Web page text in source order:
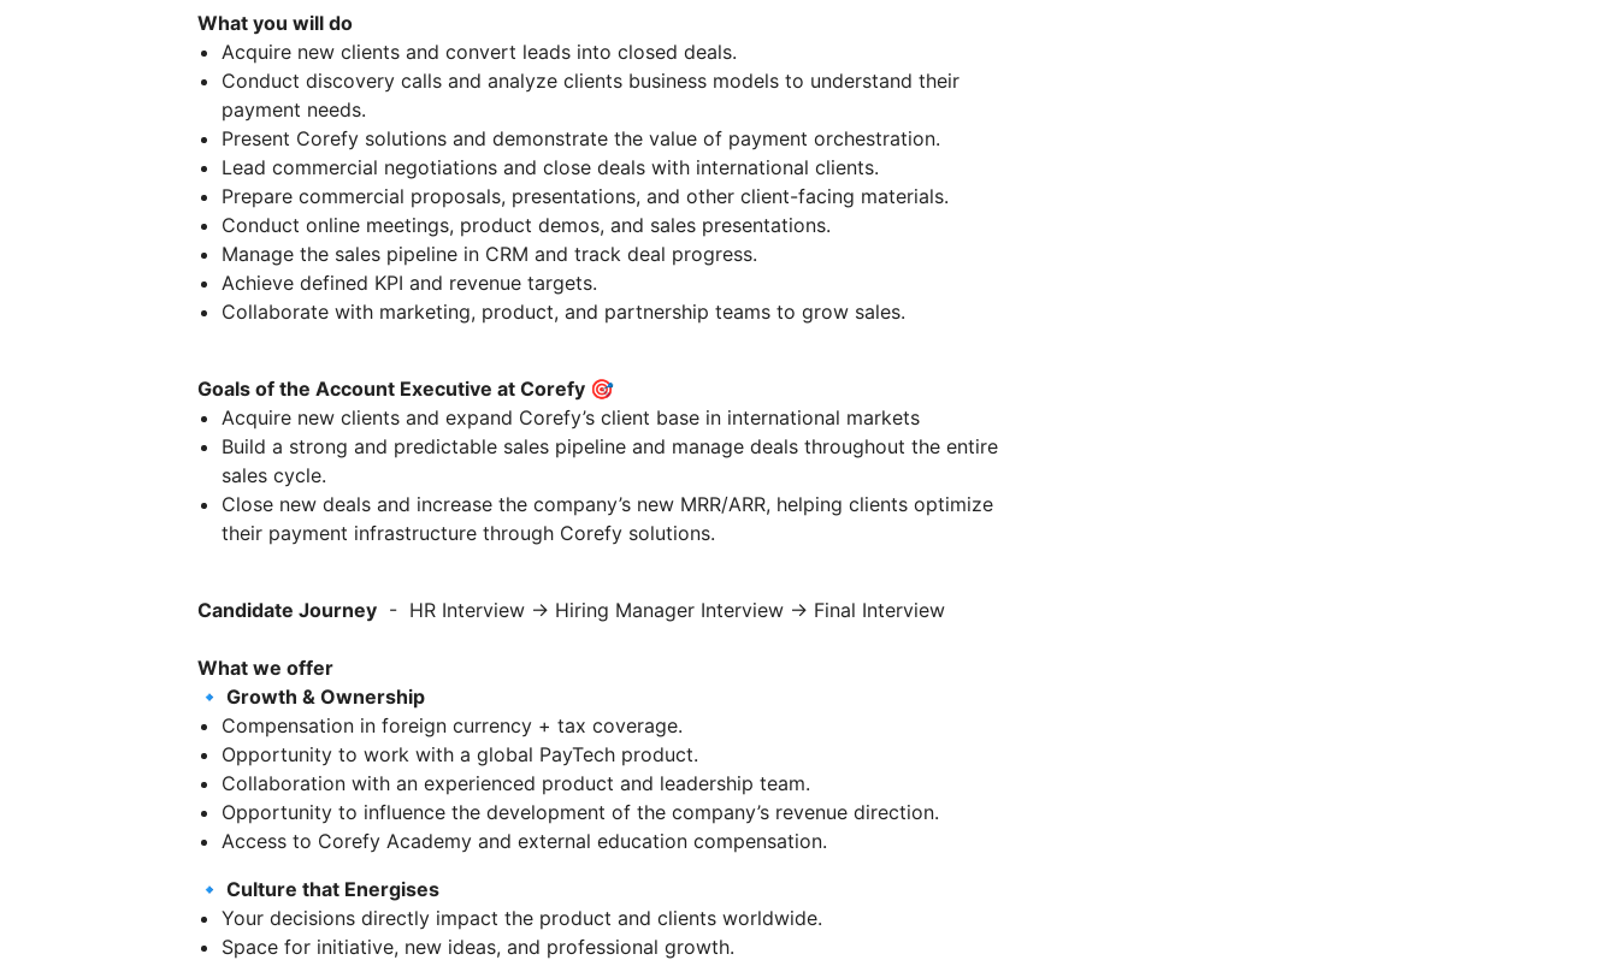
What you will do
Acquire new clients and convert leads into closed deals.
Conduct discovery calls and analyze clients business models to understand their
payment needs.
Present Corefy solutions and demonstrate the value of payment orchestration.
Lead commercial negotiations and close deals with international clients.
Prepare commercial proposals, presentations, and other client-facing materials.
Conduct online meetings, product demos, and sales presentations.
Manage the sales pipeline in CRM and track deal progress.
Achieve defined KPI and revenue targets.
Collaborate with marketing, product, and partnership teams to grow sales.
Goals of the Account Executive at Corefy 🎯
Acquire new clients and expand Corefy’s client base in international markets
Build a strong and predictable sales pipeline and manage deals throughout the entire
sales cycle.
Close new deals and increase the company’s new MRR/ARR, helping clients optimize
their payment infrastructure through Corefy solutions.
Candidate Journey - HR Interview → Hiring Manager Interview → Final Interview
What we offer
🔹 Growth & Ownership
Compensation in foreign currency + tax coverage.
Opportunity to work with a global PayTech product.
Collaboration with an experienced product and leadership team.
Opportunity to influence the development of the company’s revenue direction.
Access to Corefy Academy and external education compensation.
🔹 Culture that Energises
Your decisions directly impact the product and clients worldwide.
Space for initiative, new ideas, and professional growth.